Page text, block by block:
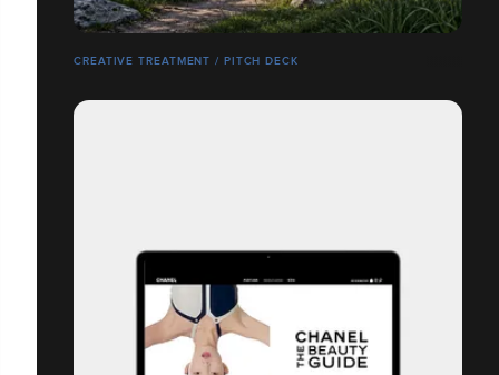
CREATIVE TREATMENT / PITCH DECK